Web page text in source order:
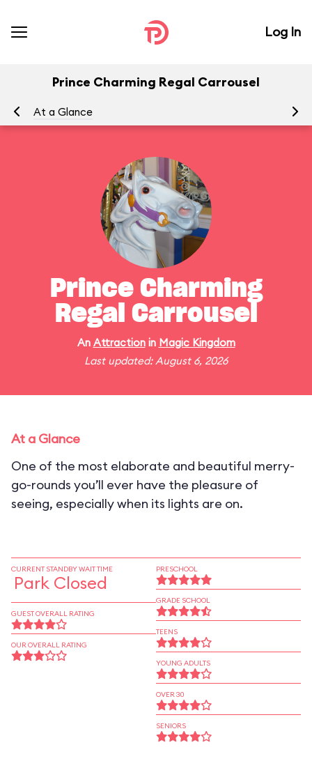
Log In
Prince Charming Regal Carrousel
At a Glance
Prince Charming
Regal Carrousel
An Attractionin Magic Kingdom
Last updated: August 6, 2026
At a Glance
One of the most elaborate and beautiful merry-
go-rounds you’ll ever have the pleasure of
seeing, especially when its lights are on.
CURRENT STANDBY WAIT TIME
Park Closed
GUEST OVERALL RATING
OUR OVERALL RATING
PRESCHOOL
GRADE SCHOOL
TEENS
YOUNG ADULTS
OVER 30
SENIORS